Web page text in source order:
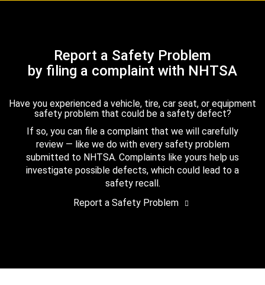
Report a Safety Problem
by filing a complaint with NHTSA
Have you experienced a vehicle, tire, car seat, or equipment
safety problem that could be a safety defect?
If so, you can file a complaint that we will carefully
review — like we do with every safety problem
submitted to NHTSA. Complaints like yours help us
investigate possible defects, which could lead to a
safety recall.
Report a Safety Problem